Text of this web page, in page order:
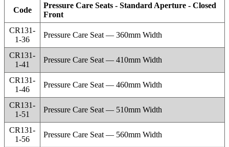
Code
Pressure Care Seats - Standard Aperture - Closed
Front
CR131-
1-36
Pressure Care Seat — 360mm Width
CR131-
1-41
Pressure Care Seat — 410mm Width
CR131-
1-46
Pressure Care Seat — 460mm Width
CR131-
1-51
Pressure Care Seat — 510mm Width
CR131-
1-56
Pressure Care Seat — 560mm Width